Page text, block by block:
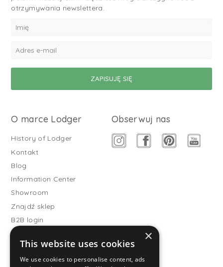
otrzymywania newslettera.
O marce Lodger
History of Lodger
Kontakt
Blog
Information Center
Showroom
Znajdź sklep
B2B login
Buitenslaapzakken
Become wholesale partner
Obserwuj nas
×
This website uses cookies
We use cookies to personalise content, ads